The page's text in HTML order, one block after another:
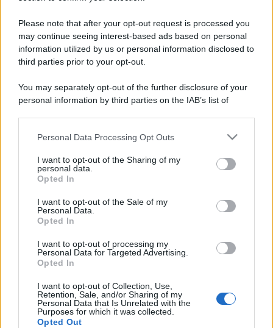
Please note that after your opt-out request is processed you
may continue seeing interest-based ads based on personal
information utilized by us or personal information disclosed to
third parties prior to your opt-out.
You may separately opt-out of the further disclosure of your
personal information by third parties on the IAB’s list of
This information may also be disclosed by us to third parties
disclose it to other third parties.
Please note that this website/app uses one or more Google
services and may gather and store information including but
not limited to your visit or usage behaviour. You may click to
grant or deny consent to Google and its third-party tags to
consent section.
Personal Data Processing Opt Outs
I want to opt-out of the Sharing of my
personal data.
Opted In
I want to opt-out of the Sale of my
Personal Data.
Opted In
I want to opt-out of processing my
Personal Data for Targeted Advertising.
Opted In
I want to opt-out of Collection, Use,
Retention, Sale, and/or Sharing of my
Personal Data that Is Unrelated with the
Purposes for which it was collected.
Opted Out